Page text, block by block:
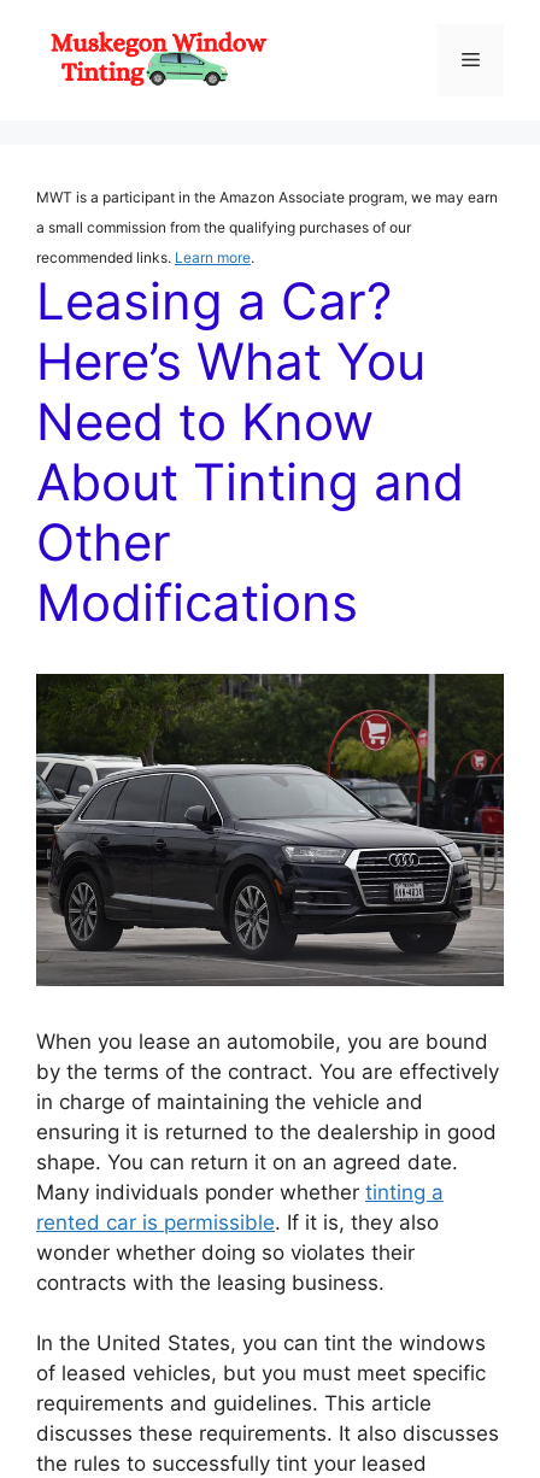
content
Menu
MWT is a participant in the Amazon Associate program, we may earn
a small commission from the qualifying purchases of our
recommended links. Learn more.
Leasing a Car?
Here’s What You
Need to Know
About Tinting and
Other
Modifications
When you lease an automobile, you are bound
by the terms of the contract. You are effectively
in charge of maintaining the vehicle and
ensuring it is returned to the dealership in good
shape. You can return it on an agreed date.
Many individuals ponder whether tinting a
rented car is permissible. If it is, they also
wonder whether doing so violates their
contracts with the leasing business.
In the United States, you can tint the windows
of leased vehicles, but you must meet specific
requirements and guidelines. This article
discusses these requirements. It also discusses
the rules to successfully tint your leased